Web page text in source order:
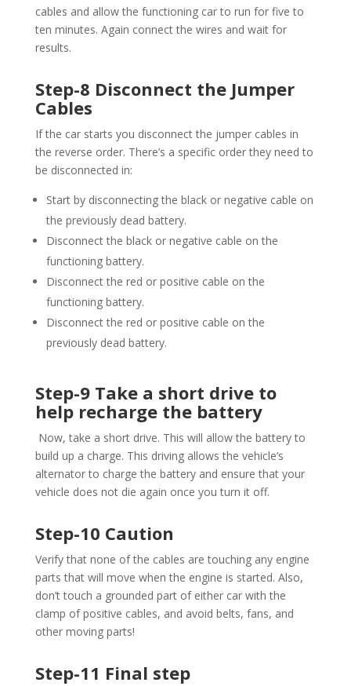
cables and allow the functioning car to run for five to
ten minutes. Again connect the wires and wait for
results.
Step-8 Disconnect the Jumper
Cables
If the car starts you disconnect the jumper cables in
the reverse order. There’s a specific order they need to
be disconnected in:
Start by disconnecting the black or negative cable on
the previously dead battery.
Disconnect the black or negative cable on the
functioning battery.
Disconnect the red or positive cable on the
functioning battery.
Disconnect the red or positive cable on the
previously dead battery.
Step-9 Take a short drive to
help recharge the battery
Now, take a short drive. This will allow the battery to
build up a charge. This driving allows the vehicle’s
alternator to charge the battery and ensure that your
vehicle does not die again once you turn it off.
Step-10 Caution
Verify that none of the cables are touching any engine
parts that will move when the engine is started. Also,
don’t touch a grounded part of either car with the
clamp of positive cables, and avoid belts, fans, and
other moving parts!
Step-11 Final step